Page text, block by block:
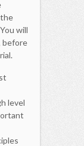
will
before
level